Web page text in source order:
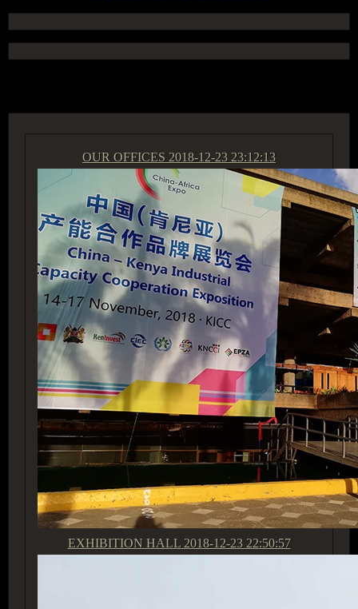
OUR OFFICES 2018-12-23 23:12:13
EXHIBITION HALL 2018-12-23 22:50:57